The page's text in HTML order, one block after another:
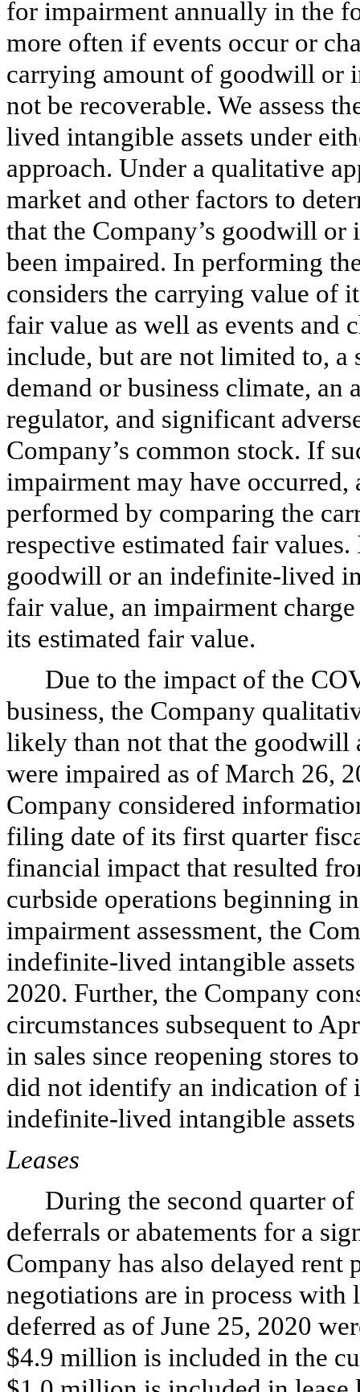
for impairment annually in the
more often if events occur or
carrying amount of goodwill or
not be recoverable. We assess
lived intangible assets under
approach. Under a qualitative
market and other factors to
that the Company’s goodwill
been impaired. In performing
considers the carrying value of
fair value as well as events and
include, but are not limited to, a
demand or business climate, an
regulator, and significant
Company’s common stock. If
impairment may have occurred,
performed by comparing the
respective estimated fair
goodwill or an indefinite-lived
fair value, an impairment
its estimated fair value.
Due to the impact of the
business, the Company
likely than not that the goodwill
were impaired as of March 26,
Company considered
filing date of its first quarter
financial impact that resulted
curbside operations beginning
impairment assessment, the
indefinite-lived intangible
2020. Further, the Company
circumstances subsequent to
in sales since reopening stores
did not identify an indication
indefinite-lived intangible
Leases
During the second quarter
deferrals or abatements for a
Company has also delayed rent
negotiations are in process with
deferred as of June 25, 2020
$4.9 million is included in the